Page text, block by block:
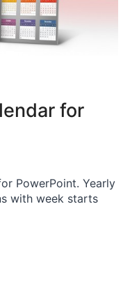
for
PowerPoint. Yearly
with week starts